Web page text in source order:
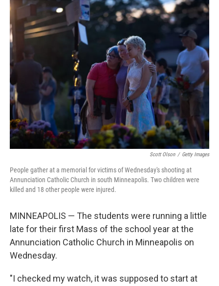
o
k
r
I
n
Scott Olson / Getty Images
People gather at a memorial for victims of Wednesday's shooting at
Annunciation Catholic Church in south Minneapolis. Two children were
killed and 18 other people were injured.
MINNEAPOLIS — The students were running a little
late for their first Mass of the school year at the
Annunciation Catholic Church in Minneapolis on
Wednesday.
"I checked my watch, it was supposed to start at